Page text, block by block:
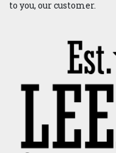
to you, our customer.